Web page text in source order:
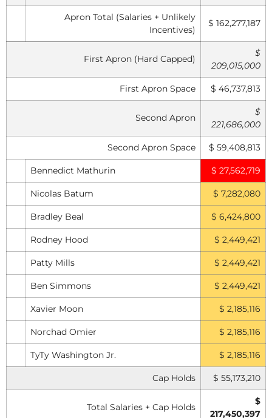
Apron Total (Salaries + Unlikely
Incentives)
$ 162,277,187
First Apron (Hard Capped)
$
209,015,000
First Apron Space $ 46,737,813
Second Apron
$
221,686,000
Second Apron Space $ 59,408,813
Bennedict Mathurin $ 27,562,719
Nicolas Batum $ 7,282,080
Bradley Beal $ 6,424,800
Rodney Hood $ 2,449,421
Patty Mills $ 2,449,421
Ben Simmons $ 2,449,421
Xavier Moon $ 2,185,116
Norchad Omier $ 2,185,116
TyTy Washington Jr. $ 2,185,116
Cap Holds $ 55,173,210
Total Salaries + Cap Holds
$
217,450,397